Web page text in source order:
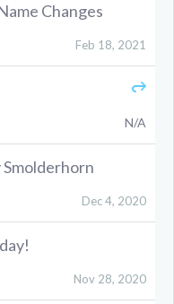
Changes
Feb 18, 2021
N/A
Dec 4, 2020
Nov 28, 2020